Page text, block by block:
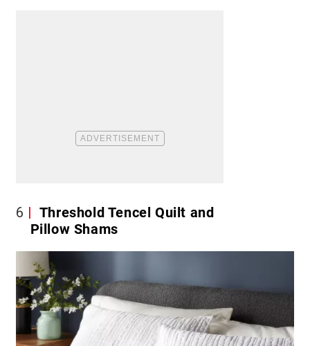
6
Threshold Tencel Quilt and
Pillow Shams